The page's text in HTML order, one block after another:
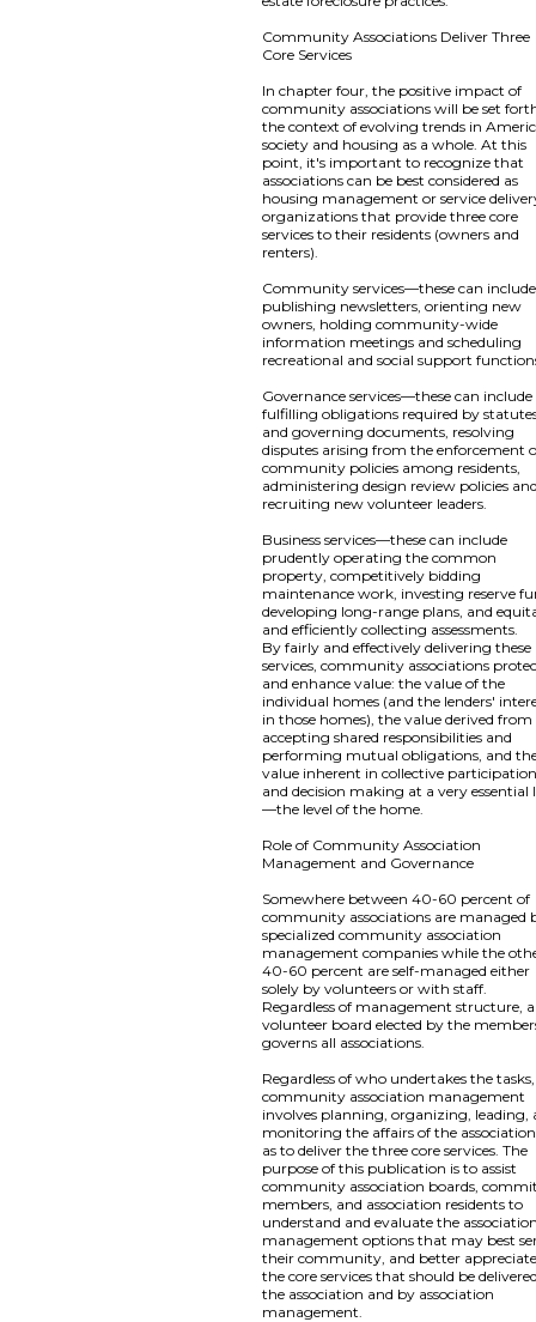
Community Associations Deliver Three
Core Services
In chapter four, the positive impact of
community associations will be set
the context of evolving trends in
society and housing as a whole. At this
point, it's important to recognize that
associations can be best considered as
housing management or service
organizations that provide three core
services to their residents (owners and
renters).
Community services—these can include
publishing newsletters, orienting new
owners, holding community-wide
information meetings and scheduling
recreational and social support
Governance services—these can include
fulfilling obligations required by
and governing documents, resolving
disputes arising from the enforcement
community policies among residents,
administering design review policies
recruiting new volunteer leaders.
Business services—these can include
prudently operating the common
property, competitively bidding
maintenance work, investing reserve
developing long-range plans, and
and efficiently collecting assessments.
By fairly and effectively delivering these
services, community associations
and enhance value: the value of the
individual homes (and the lenders'
in those homes), the value derived from
accepting shared responsibilities and
performing mutual obligations, and
value inherent in collective
and decision making at a very essential
—the level of the home.
Role of Community Association
Management and Governance
Somewhere between 40-60 percent of
community associations are managed
specialized community association
management companies while the
40-60 percent are self-managed either
solely by volunteers or with staff.
Regardless of management structure, a
volunteer board elected by the
governs all associations.
Regardless of who undertakes the tasks,
community association management
involves planning, organizing, leading,
monitoring the affairs of the
as to deliver the three core services. The
purpose of this publication is to assist
community association boards,
members, and association residents to
understand and evaluate the
management options that may best
their community, and better
the core services that should be
the association and by association
management.